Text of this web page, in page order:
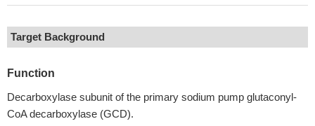
Target Background
Function
Decarboxylase subunit of the primary sodium pump glutaconyl-
CoA decarboxylase (GCD).